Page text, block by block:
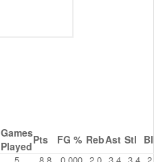
Games
PlayedPts FG % RebAst Stl